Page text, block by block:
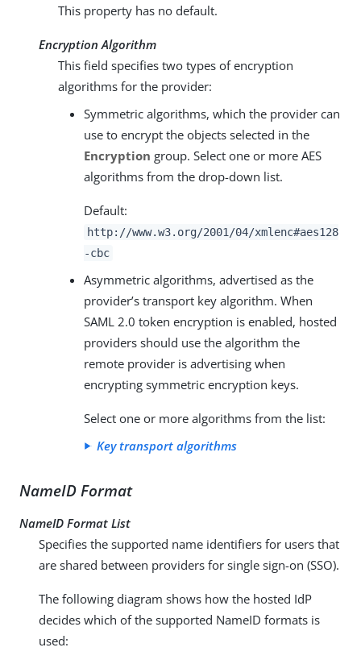
This property has no default.
Encryption Algorithm
This field specifies two types of encryption
algorithms for the provider:
Symmetric algorithms, which the provider can
use to encrypt the objects selected in the
Encryption group. Select one or more AES
algorithms from the drop-down list.
Default:
http://www.w3.org/2001/04/xmlenc#aes128
-cbc
Asymmetric algorithms, advertised as the
provider’s transport key algorithm. When
SAML 2.0 token encryption is enabled, hosted
providers should use the algorithm the
remote provider is advertising when
encrypting symmetric encryption keys.
Select one or more algorithms from the list:
Key transport algorithms
NameID Format
NameID Format List
Specifies the supported name identifiers for users that
are shared between providers for single sign-on (SSO).
The following diagram shows how the hosted IdP
decides which of the supported NameID formats is
used: